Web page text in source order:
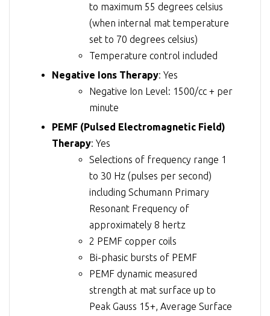
to maximum 55 degrees celsius
(when internal mat temperature
set to 70 degrees celsius)
Temperature control included
Negative Ions Therapy: Yes
Negative Ion Level: 1500/cc + per
minute
PEMF (Pulsed Electromagnetic Field)
Therapy: Yes
Selections of frequency range 1
to 30 Hz (pulses per second)
including Schumann Primary
Resonant Frequency of
approximately 8 hertz
2 PEMF copper coils
Bi-phasic bursts of PEMF
PEMF dynamic measured
strength at mat surface up to
Peak Gauss 15+, Average Surface